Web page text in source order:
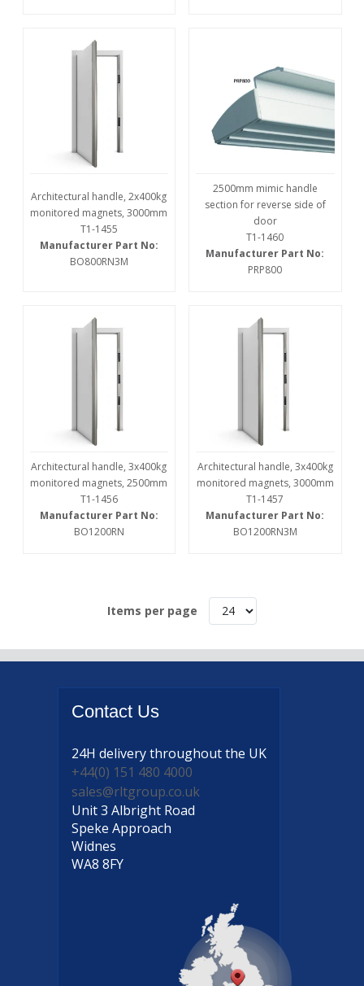
Architectural handle, 2x400kg
monitored magnets, 3000mm
T1-1455
Manufacturer Part No:
BO800RN3M
2500mm mimic handle
section for reverse side of
door
T1-1460
Manufacturer Part No:
PRP800
Architectural handle, 3x400kg
monitored magnets, 2500mm
T1-1456
Manufacturer Part No:
BO1200RN
Architectural handle, 3x400kg
monitored magnets, 3000mm
T1-1457
Manufacturer Part No:
BO1200RN3M
Items per page
Contact Us
24H deliverythroughout the UK
+44(0) 151 480 4000
sales@rltgroup.co.uk
Unit 3 Albright Road
Speke Approach
Widnes
WA8 8FY